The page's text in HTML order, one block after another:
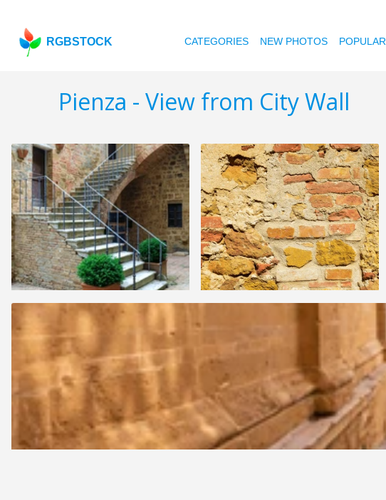
RGBSTOCK CATEGORIES NEW PHOTOS POPULAR
Pienza - View from City Wall